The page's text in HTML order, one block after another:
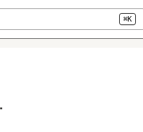
⌘K